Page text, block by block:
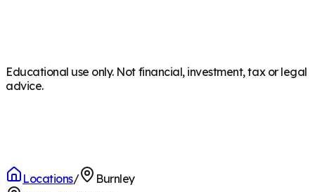
Educational use only. Not financial, investment, tax or legal
advice.
Locations/
Burnley